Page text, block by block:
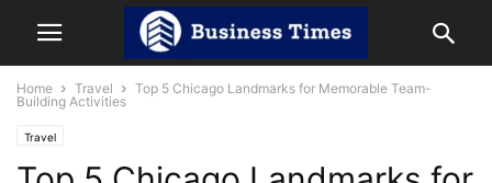
Home Travel
Top 5 Chicago Landmarks for Memorable Team-
Building Activities
Travel